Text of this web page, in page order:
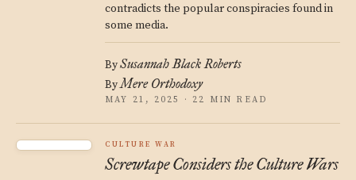
contradicts the popular conspiracies found in
some media.
BySusannah Black Roberts
ByMere Orthodoxy
MAY 21, 2025 · 22 MIN READ
CULTURE WAR
Screwtape Considers the Culture Wars